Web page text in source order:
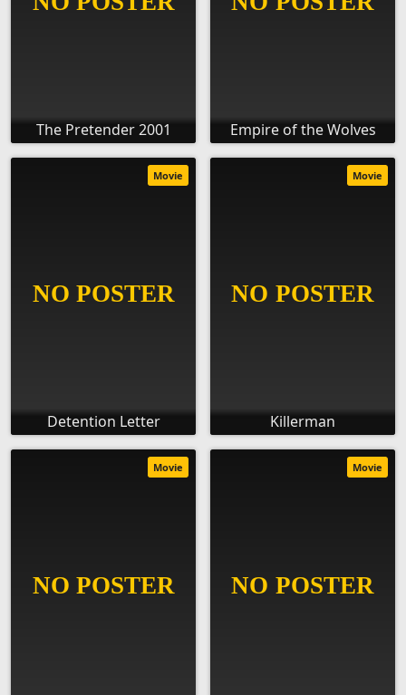
The Pretender 2001 Empire of the Wolves
Detention Letter
Movie
Killerman
Movie
Movie Movie